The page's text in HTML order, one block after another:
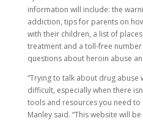
information will include: the
addiction, tips for parents on
with their children, a list of
treatment and a toll-free
questions about heroin abuse
“Trying to talk about drug abuse
difficult, especially when there
tools and resources you need to
Manley said. “This website will